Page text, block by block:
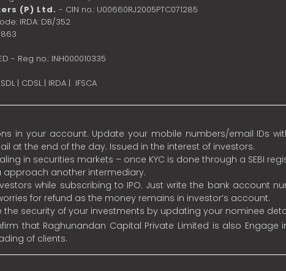
(P) Ltd. - CIN no.: U00660RJ2005PTC071285
IRDA: DB/352
- Reg no.: INH000010335
| CDSL| IRDA | IFSCA
in your account. Update your mobile numbers/email IDs
at the end of the day. Issued in the interest of investors.
in securities markets – once KYC is done through a SEBI
another intermediary.
while subscribing to IPO. Just write the bank account
for refund as the money remains in investor’s account.
the security of your investments by updating your nominee
that Raghunandan Capital Private Limited is also
of clients.